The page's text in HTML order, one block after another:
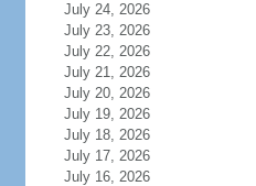
July 24, 2026
July 23, 2026
July 22, 2026
July 21, 2026
July 20, 2026
July 19, 2026
July 18, 2026
July 17, 2026
July 16, 2026